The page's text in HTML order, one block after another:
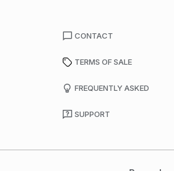
CONTACT
TERMS OF SALE
FREQUENTLY ASKED
SUPPORT